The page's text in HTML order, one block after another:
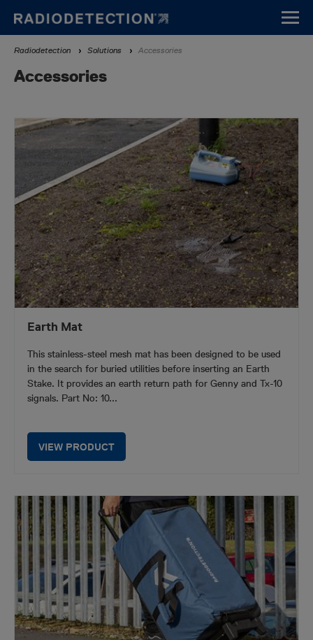
main
content
Breadcrumb
Radiodetection Solutions Accessories
Accessories
Earth Mat
This stainless-steel mesh mat has been designed to be used
in the search for buried utilities before inserting an Earth
Stake. It provides an earth return path for Genny and Tx-10
signals. Part No: 10...
VIEW PRODUCT